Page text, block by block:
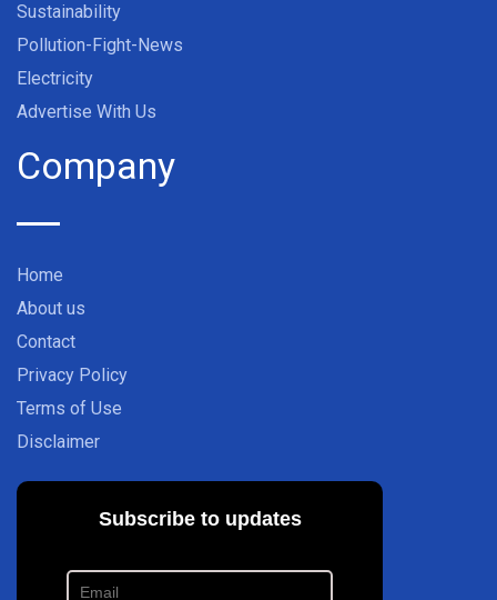
Sustainability
Pollution-Fight-News
Electricity
Advertise With Us
Company
Home
About us
Contact
Privacy Policy
Terms of Use
Disclaimer